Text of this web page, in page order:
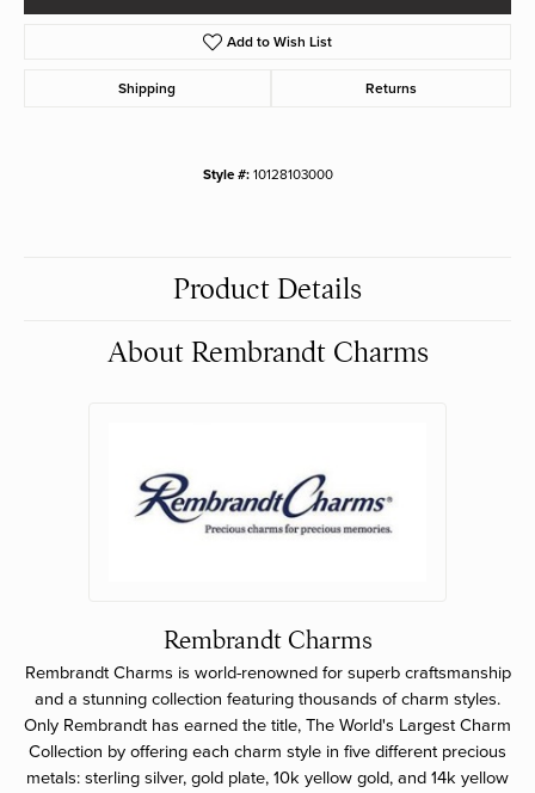
Add to Wish List
Shipping Returns
Style #: 10128103000
Product Details
About Rembrandt Charms
Rembrandt Charms
Rembrandt Charms is world-renowned for superb craftsmanship
and a stunning collection featuring thousands of charm styles.
Only Rembrandt has earned the title, The World's Largest Charm
Collection by offering each charm style in five different precious
metals: sterling silver, gold plate, 10k yellow gold, and 14k yellow